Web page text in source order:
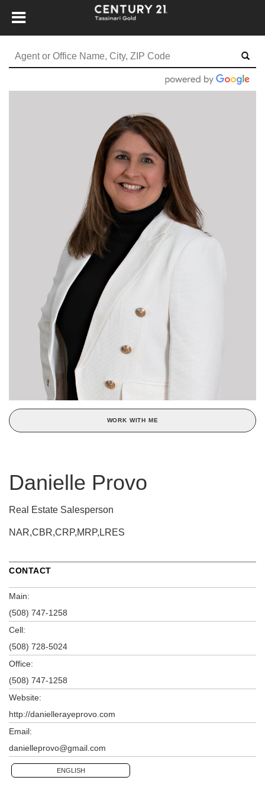
WORK WITH ME
Danielle Provo
Real Estate Salesperson
NAR,CBR,CRP,MRP,LRES
CONTACT
Main:
(508) 747-1258
Cell:
(508) 728-5024
Office:
(508) 747-1258
Website:
http://daniellerayeprovo.com
Email:
danielleprovo@gmail.com
ENGLISH